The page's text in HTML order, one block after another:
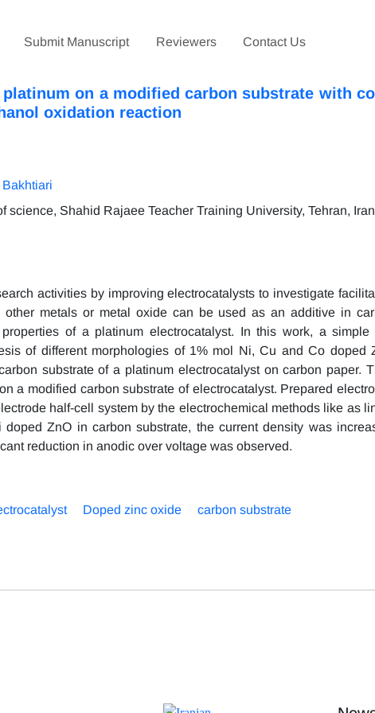
Submit Manuscript Reviewers Contact Us
on a modified carbon substrate with
oxidation reaction
Shahid Rajaee Teacher Training University, Tehran, Iran
activities by improving electrocatalysts to investigate
metals or metal oxide can be used as an additive in
of a platinum electrocatalyst. In this work, a simple
of different morphologies of 1% mol Ni, Cu and Co doped
substrate of a platinum electrocatalyst on carbon paper.
a modified carbon substrate of electrocatalyst. Prepared
half-cell system by the electrochemical methods like as
ZnO in carbon substrate, the current density was
reduction in anodic over voltage was observed.
Doped zinc oxide carbon substrate